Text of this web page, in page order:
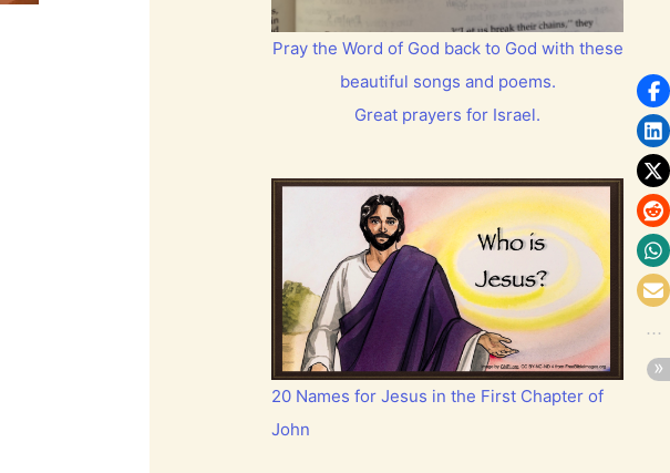
Pray the Word of God back to God with these
beautiful songs and poems.
Great prayers for Israel.
20 Names for Jesus in the First Chapter of
John